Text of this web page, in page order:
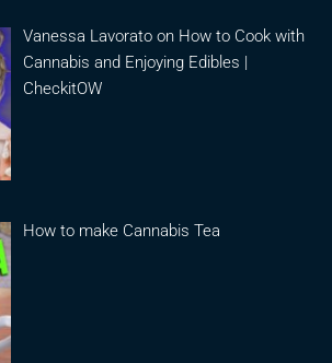
Vanessa Lavorato on How to Cook with
Cannabis and Enjoying Edibles |
CheckitOW
How to make Cannabis Tea